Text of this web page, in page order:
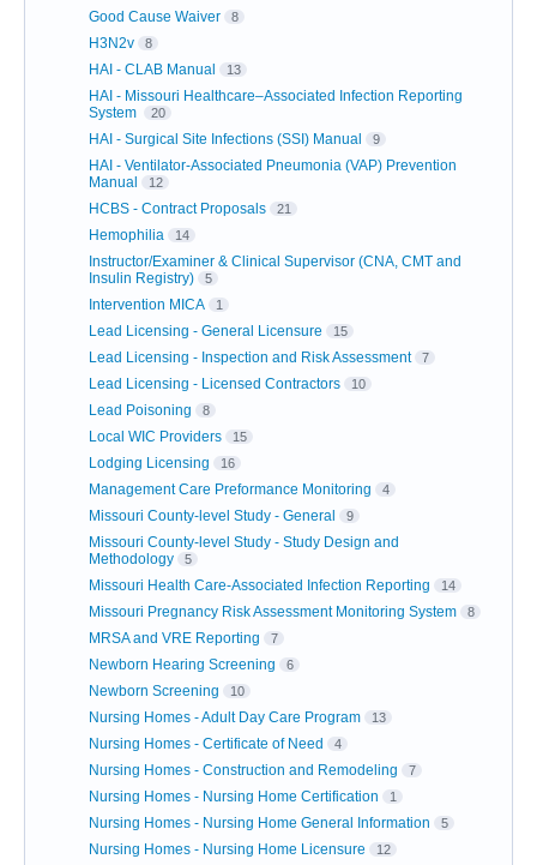
Good Cause Waiver 8
H3N2v 8
HAI - CLAB Manual 13
HAI - Missouri Healthcare–Associated Infection Reporting
System
20
HAI - Surgical Site Infections (SSI) Manual 9
HAI - Ventilator-Associated Pneumonia (VAP) Prevention
Manual
12
HCBS - Contract Proposals 21
Hemophilia 14
Instructor/Examiner & Clinical Supervisor (CNA, CMT and
Insulin Registry)
5
Intervention MICA 1
Lead Licensing - General Licensure 15
Lead Licensing - Inspection and Risk Assessment 7
Lead Licensing - Licensed Contractors 10
Lead Poisoning 8
Local WIC Providers 15
Lodging Licensing 16
Management Care Preformance Monitoring 4
Missouri County-level Study - General 9
Missouri County-level Study - Study Design and
Methodology
5
Missouri Health Care-Associated Infection Reporting 14
Missouri Pregnancy Risk Assessment Monitoring System 8
MRSA and VRE Reporting 7
Newborn Hearing Screening 6
Newborn Screening 10
Nursing Homes - Adult Day Care Program 13
Nursing Homes - Certificate of Need 4
Nursing Homes - Construction and Remodeling 7
Nursing Homes - Nursing Home Certification 1
Nursing Homes - Nursing Home General Information 5
Nursing Homes - Nursing Home Licensure 12